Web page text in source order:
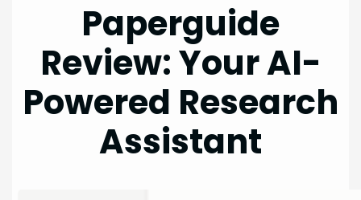
Paperguide
Review: Your AI-
Powered Research
Assistant